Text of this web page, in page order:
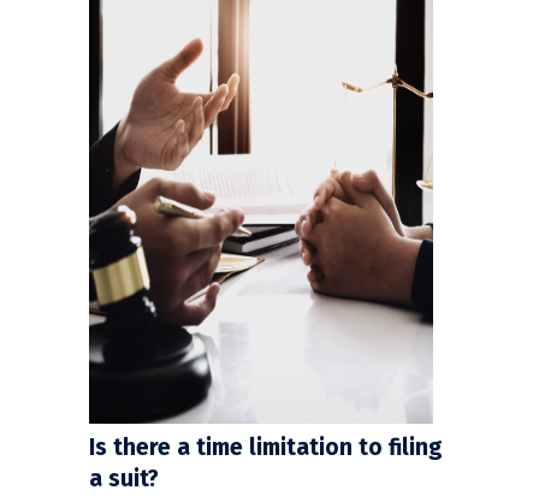
Is there a time limitation to filing
a suit?